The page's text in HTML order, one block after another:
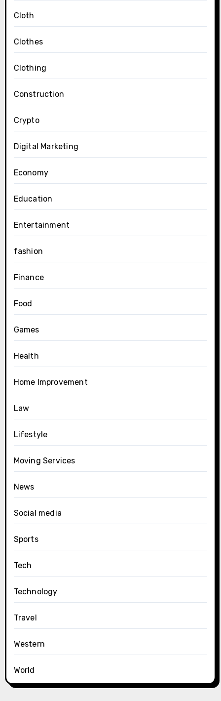
Cloth
Clothes
Clothing
Construction
Crypto
Digital Marketing
Economy
Education
Entertainment
fashion
Finance
Food
Games
Health
Home Improvement
Law
Lifestyle
Moving Services
News
Social media
Sports
Tech
Technology
Travel
Western
World